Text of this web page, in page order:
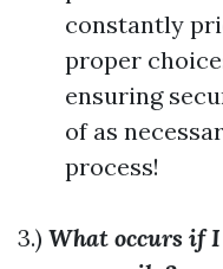
constantly
proper
ensuring
of as
process!
3.) What occurs if